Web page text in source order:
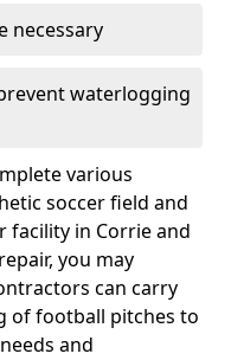
necessary
waterlogging
various
soccer field and
facility in Corrie and
you may
can carry
of football pitches to
and